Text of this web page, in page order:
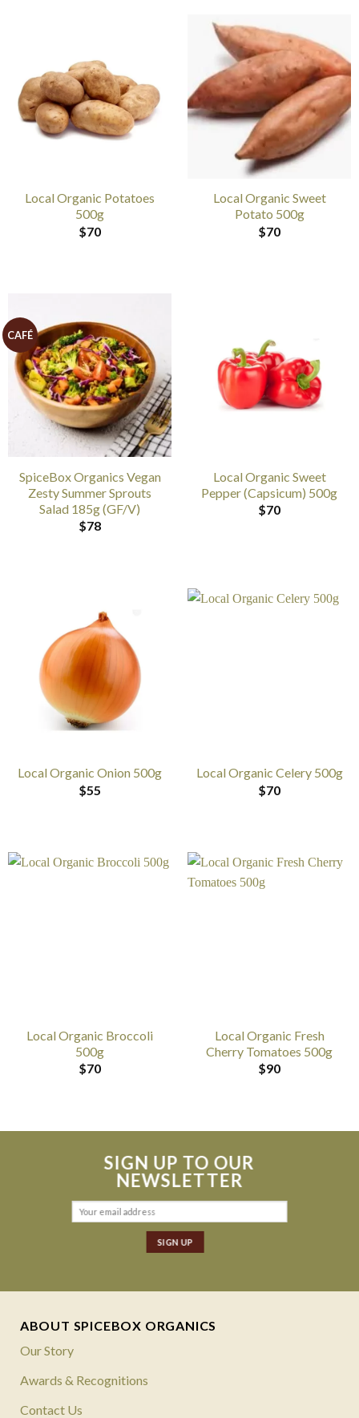
Local Organic Potatoes
500g
$70
Local Organic Sweet
Potato 500g
$70
CAFÉ
SpiceBox Organics Vegan
Zesty Summer Sprouts
Salad 185g (GF/V)
$78
Local Organic Sweet
Pepper (Capsicum) 500g
$70
Local Organic Onion 500g
$55
Local Organic Celery 500g
$70
Local Organic Broccoli
500g
$70
Local Organic Fresh
Cherry Tomatoes 500g
$90
SIGN UP TO OUR
NEWSLETTER
ABOUT SPICEBOX ORGANICS
Our Story
Awards & Recognitions
Contact Us